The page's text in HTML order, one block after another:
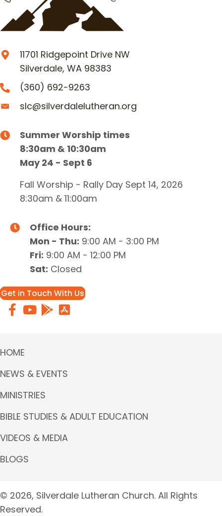
11701 Ridgepoint Drive NW
Silverdale, WA 98383
(360) 692-9263
slc@silverdalelutheran.org
Summer Worship times
8:30am & 10:30am
May 24 - Sept 6
Fall Worship - Rally Day Sept 14, 2026
8:30am & 11:00am
Office Hours:
Mon - Thu: 9:00 AM - 3:00 PM
Fri: 9:00 AM - 12:00 PM
Sat: Closed
Get in Touch With Us
HOME
NEWS & EVENTS
MINISTRIES
BIBLE STUDIES & ADULT EDUCATION
VIDEOS & MEDIA
BLOGS
© 2026, Silverdale Lutheran Church. All Rights
Reserved.